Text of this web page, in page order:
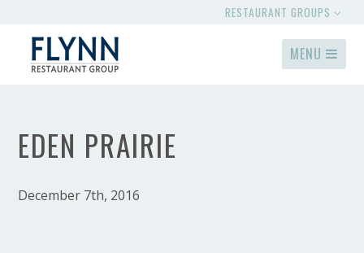
RESTAURANT GROUPS
MENU
EDEN PRAIRIE
December 7th, 2016